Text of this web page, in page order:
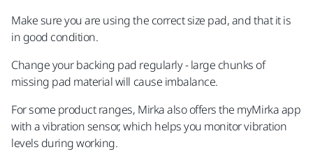
Make sure you are using the correct size pad, and that it is
in good condition.
Change your backing pad regularly - large chunks of
missing pad material will cause imbalance.
For some product ranges, Mirka also offers the myMirka app
with a vibration sensor, which helps you monitor vibration
levels during working.